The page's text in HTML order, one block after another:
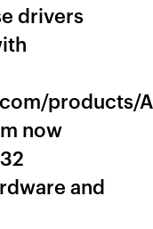
drivers
products/
now
and